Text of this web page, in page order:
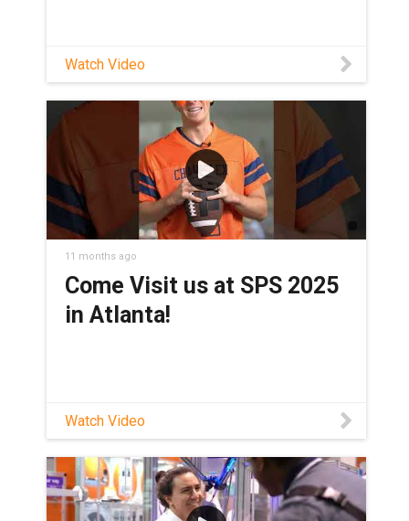
Watch Video
11 months ago
Come Visit us at SPS 2025
in Atlanta!
Watch Video